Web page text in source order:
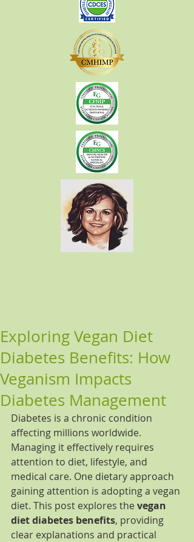
Exploring Vegan Diet
Diabetes Benefits: How
Veganism Impacts
Diabetes Management
Diabetes is a chronic condition
affecting millions worldwide.
Managing it effectively requires
attention to diet, lifestyle, and
medical care. One dietary approach
gaining attention is adopting a vegan
diet. This post explores the vegan
diet diabetes benefits, providing
clear explanations and practical